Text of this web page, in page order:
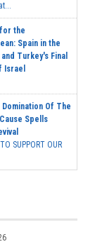
the
Spain in the
Turkey's Final
Israel
Of The
Spells
SUPPORT OUR